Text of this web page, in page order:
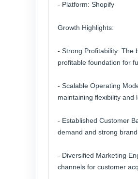
- Platform: Shopify
Growth Highlights:
- Strong Profitability: The
profitable foundation for
- Scalable Operating
maintaining flexibility and
- Established Customer
demand and strong brand
- Diversified Marketing
channels for customer